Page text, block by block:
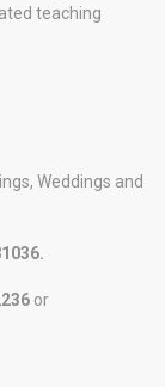
teaching
Weddings and
or